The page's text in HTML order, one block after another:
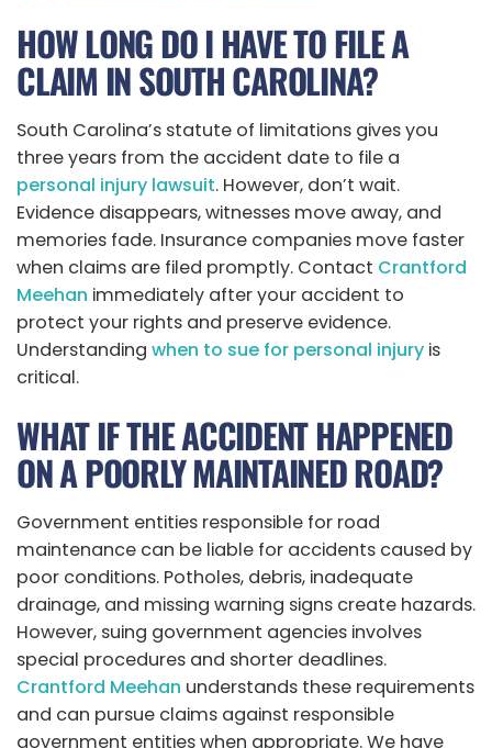
HOW LONG DO I HAVE TO FILE A
CLAIM IN SOUTH CAROLINA?
South Carolina’s statute of limitations gives you
three years from the accident date to file a
personal injury lawsuit. However, don’t wait.
Evidence disappears, witnesses move away, and
memories fade. Insurance companies move faster
when claims are filed promptly. Contact Crantford
Meehan immediately after your accident to
protect your rights and preserve evidence.
Understanding when to sue for personal injury is
critical.
WHAT IF THE ACCIDENT HAPPENED
ON A POORLY MAINTAINED ROAD?
Government entities responsible for road
maintenance can be liable for accidents caused by
poor conditions. Potholes, debris, inadequate
drainage, and missing warning signs create hazards.
However, suing government agencies involves
special procedures and shorter deadlines.
Crantford Meehan understands these requirements
and can pursue claims against responsible
government entities when appropriate. We have